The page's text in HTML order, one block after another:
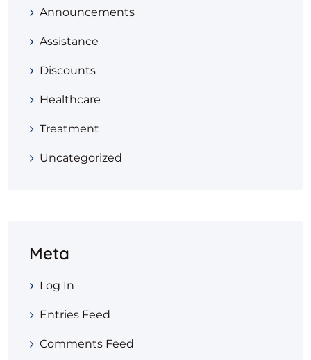
Announcements
Assistance
Discounts
Healthcare
Treatment
Uncategorized
Meta
Log In
Entries Feed
Comments Feed